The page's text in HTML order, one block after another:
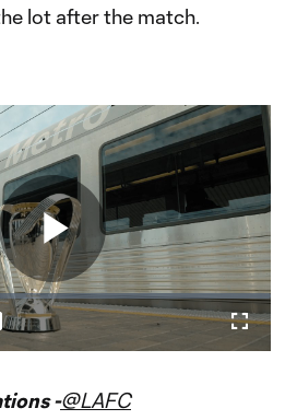
lot after the match.
Play
Video
-@LAFC